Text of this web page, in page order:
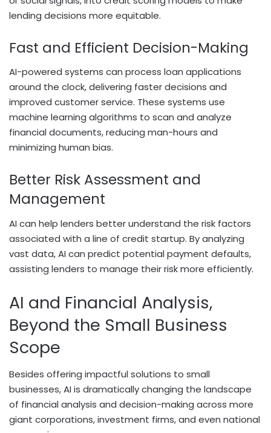
lending decisions more equitable.
Fast and Efficient Decision-Making
AI-powered systems can process loan applications
around the clock, delivering faster decisions and
improved customer service. These systems use
machine learning algorithms to scan and analyze
financial documents, reducing man-hours and
minimizing human bias.
Better Risk Assessment and
Management
AI can help lenders better understand the risk factors
associated with a line of credit startup. By analyzing
vast data, AI can predict potential payment defaults,
assisting lenders to manage their risk more efficiently.
AI and Financial Analysis,
Beyond the Small Business
Scope
Besides offering impactful solutions to small
businesses, AI is dramatically changing the landscape
of financial analysis and decision-making across more
giant corporations, investment firms, and even national